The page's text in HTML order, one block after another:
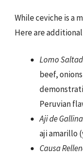
While ceviche is a
Here are
Lomo
beef,
Peruvian
Aji de Gallina
aji amarillo
Causa